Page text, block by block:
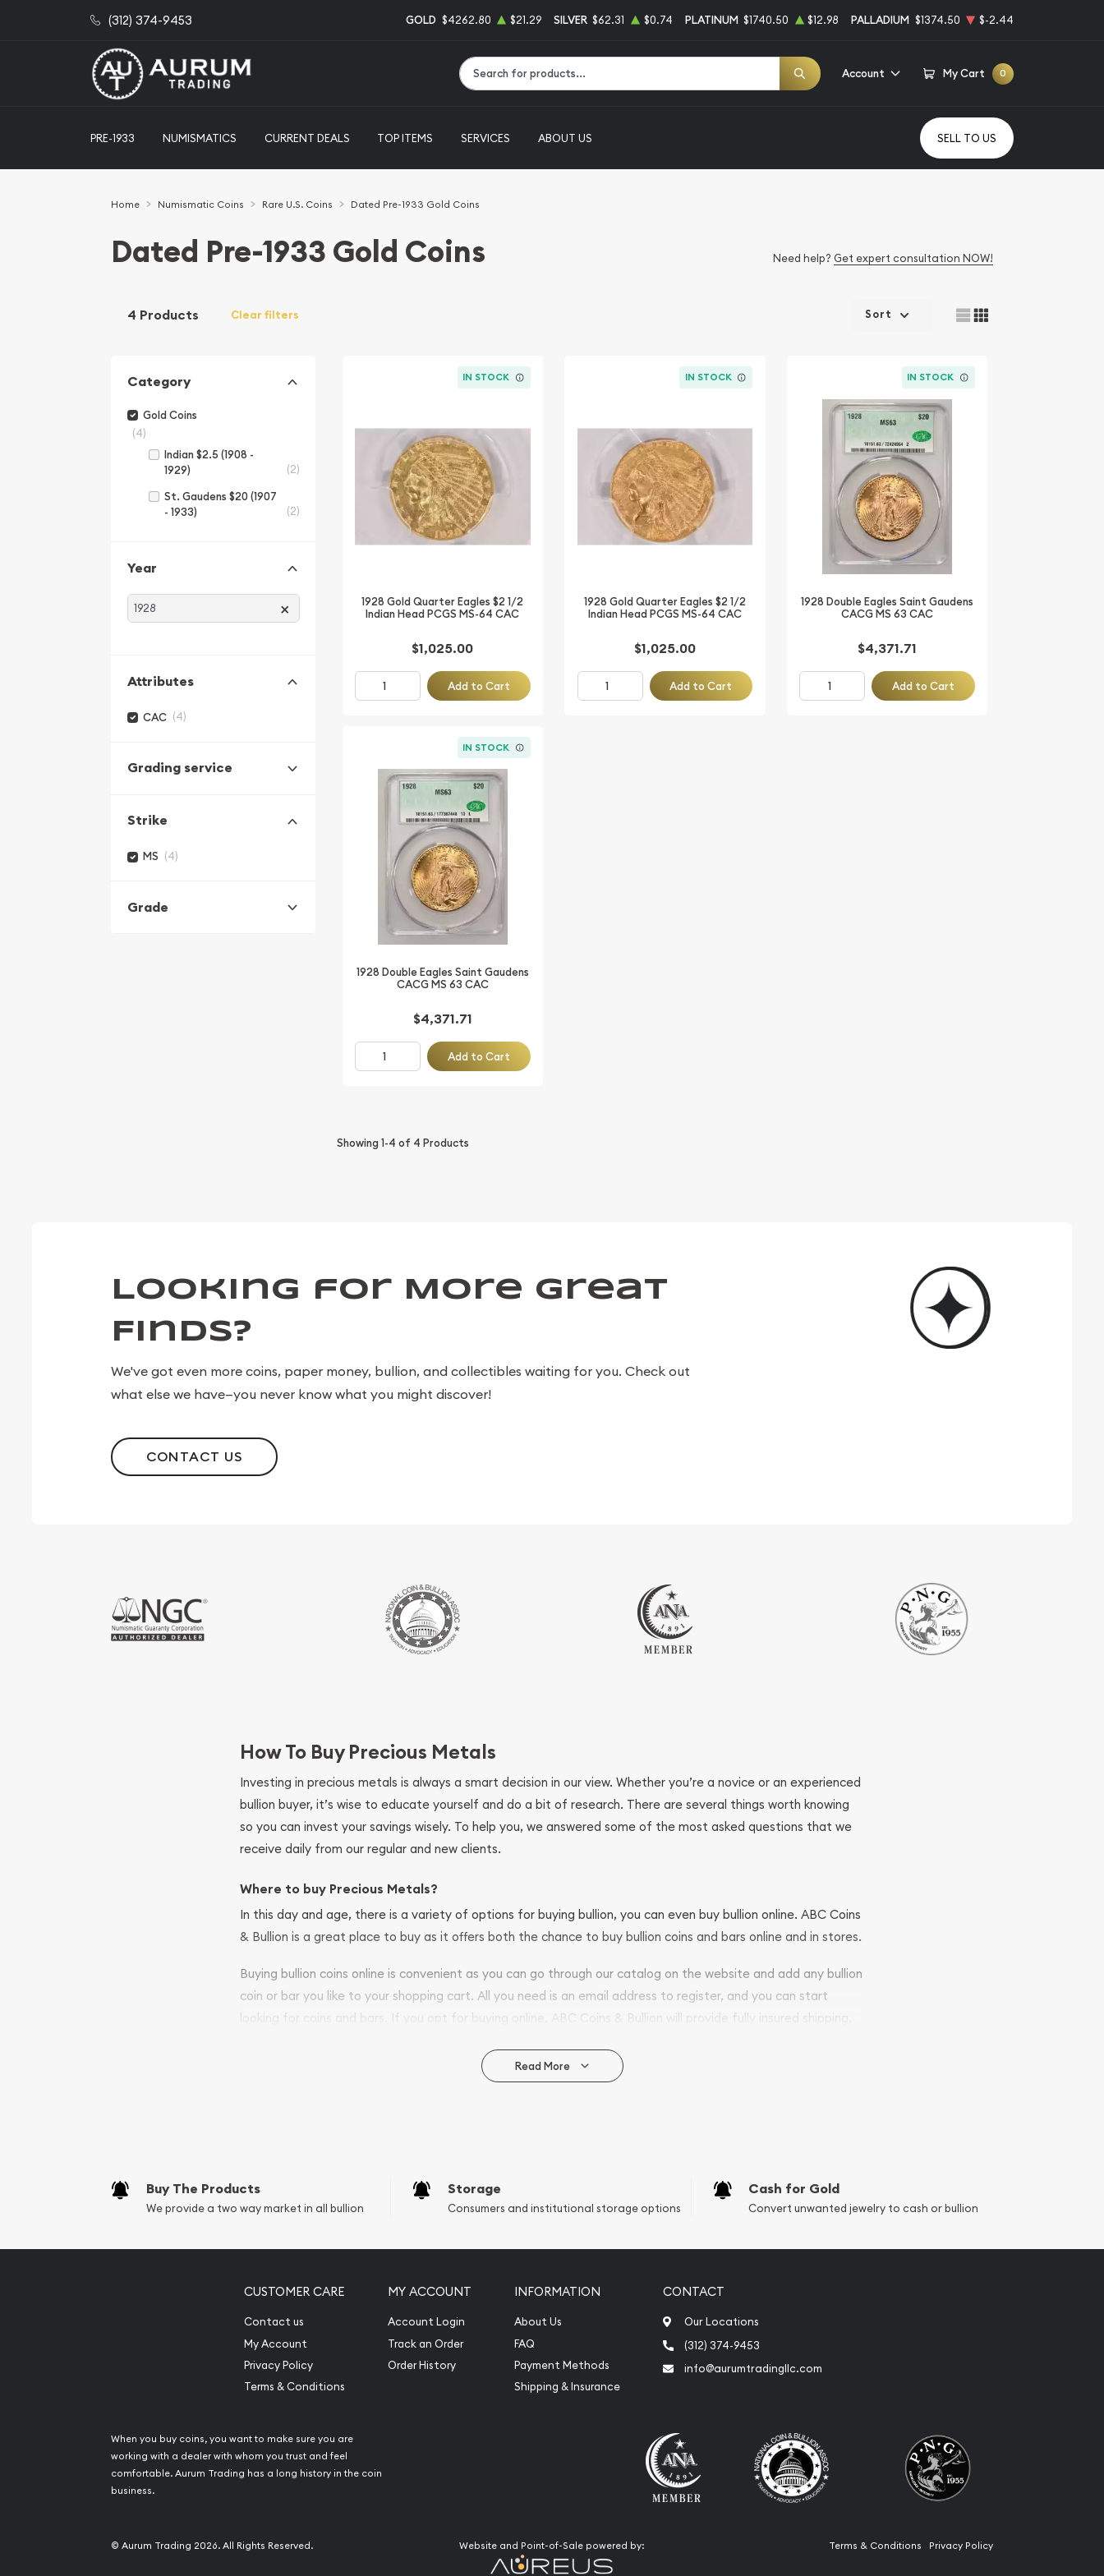
(312) 374-9453 GOLD $4262.80 $21.29 SILVER $62.31 $0.74 PLATINUM $1740.50 $12.98 PALLADIUM $1374.50 $-2.44
Account My Cart 0
PRE-1933 NUMISMATICS CURRENT DEALS TOP ITEMS SERVICES ABOUT US SELL TO US
Home Numismatic Coins Rare U.S. Coins Dated Pre-1933 Gold Coins
Dated Pre-1933 Gold Coins Need help? Get expert consultation NOW!
4 Products Clear filters
Category
Gold Coins
(4)
Indian $2.5 (1908 -
1929)
(2)
St. Gaudens $20 (1907
- 1933)
(2)
Year
×
Attributes
CAC (4)
Grading service
Strike
MS (4)
Grade
Sort
IN STOCK
1928 Gold Quarter Eagles $2 1/2
Indian Head PCGS MS-64 CAC
$1,025.00
Add to Cart
IN STOCK
1928 Gold Quarter Eagles $2 1/2
Indian Head PCGS MS-64 CAC
$1,025.00
Add to Cart
IN STOCK
1928 Double Eagles Saint Gaudens
CACG MS 63 CAC
$4,371.71
Add to Cart
IN STOCK
1928 Double Eagles Saint Gaudens
CACG MS 63 CAC
$4,371.71
Add to Cart
Showing1-4 of 4 Products
Looking for More Great
Finds?
We've got even more coins, paper money, bullion, and collectibles waiting for you. Check out
what else we have—you never know what you might discover!
CONTACT US
How To Buy Precious Metals
Investing in precious metals is always a smart decision in our view. Whether you’re a novice or an experienced
bullion buyer, it’s wise to educate yourself and do a bit of research. There are several things worth knowing
so you can invest your savings wisely. To help you, we answered some of the most asked questions that we
receive daily from our regular and new clients.
Where to buy Precious Metals?
In this day and age, there is a variety of options for buying bullion, you can even buy bullion online. ABC Coins
& Bullion is a great place to buy as it offers both the chance to buy bullion coins and bars online and in stores.
Buying bullion coins online is convenient as you can go through our catalog on the website and add any bullion
coin or bar you like to your shopping cart. All you need is an email address to register, and you can start
looking for coins and bars. If you opt for buying online, ABC Coins & Bullion will provide fully insured shipping,
Read More
Buy The Products
We provide a two way market in all bullion
Storage
Consumers and institutional storage options
Cash for Gold
Convert unwanted jewelry to cash or bullion
CUSTOMER CARE
Contact us
My Account
Privacy Policy
Terms & Conditions
MY ACCOUNT
Account Login
Track an Order
Order History
INFORMATION
About Us
FAQ
Payment Methods
Shipping & Insurance
CONTACT
Our Locations
(312) 374-9453
info@aurumtradingllc.com
When you buy coins, you want to make sure you are
working with a dealer with whom you trust and feel
comfortable. Aurum Trading has a long history in the coin
business.
Terms & Conditions Privacy Policy
Website and Point-of-Sale powered by:
© Aurum Trading 2026. All Rights Reserved.